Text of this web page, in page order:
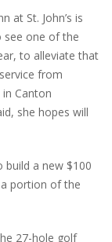
at St. John’s is
see one of the
to alleviate that
from
Canton
she hopes will
build a new $100
portion of the
27-hole golf